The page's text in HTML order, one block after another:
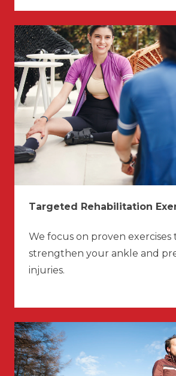
Targeted Rehabilitation
We focus on proven exercises
strengthen your ankle and
injuries.